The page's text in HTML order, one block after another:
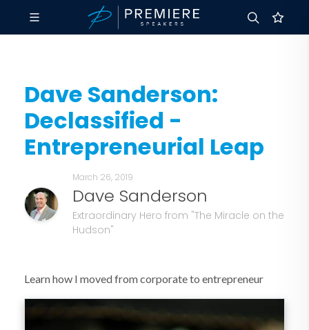
Dave Sanderson:
Declassified -
Entrepreneurial Leap
March 26, 2019
Dave Sanderson
Extraordinary Hero from "The Miracle on the
Hudson"
Learn how I moved from corporate to entrepreneur